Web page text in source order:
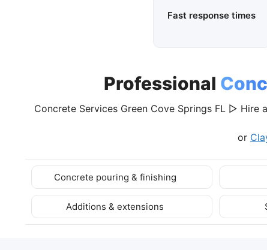
Fast response times
Professional
Concrete Services Green Cove Springs FL ▷
or
Concrete pouring & finishing
Additions & extensions